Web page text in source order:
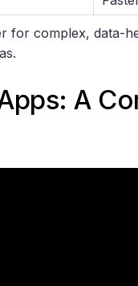
for complex, data-
A